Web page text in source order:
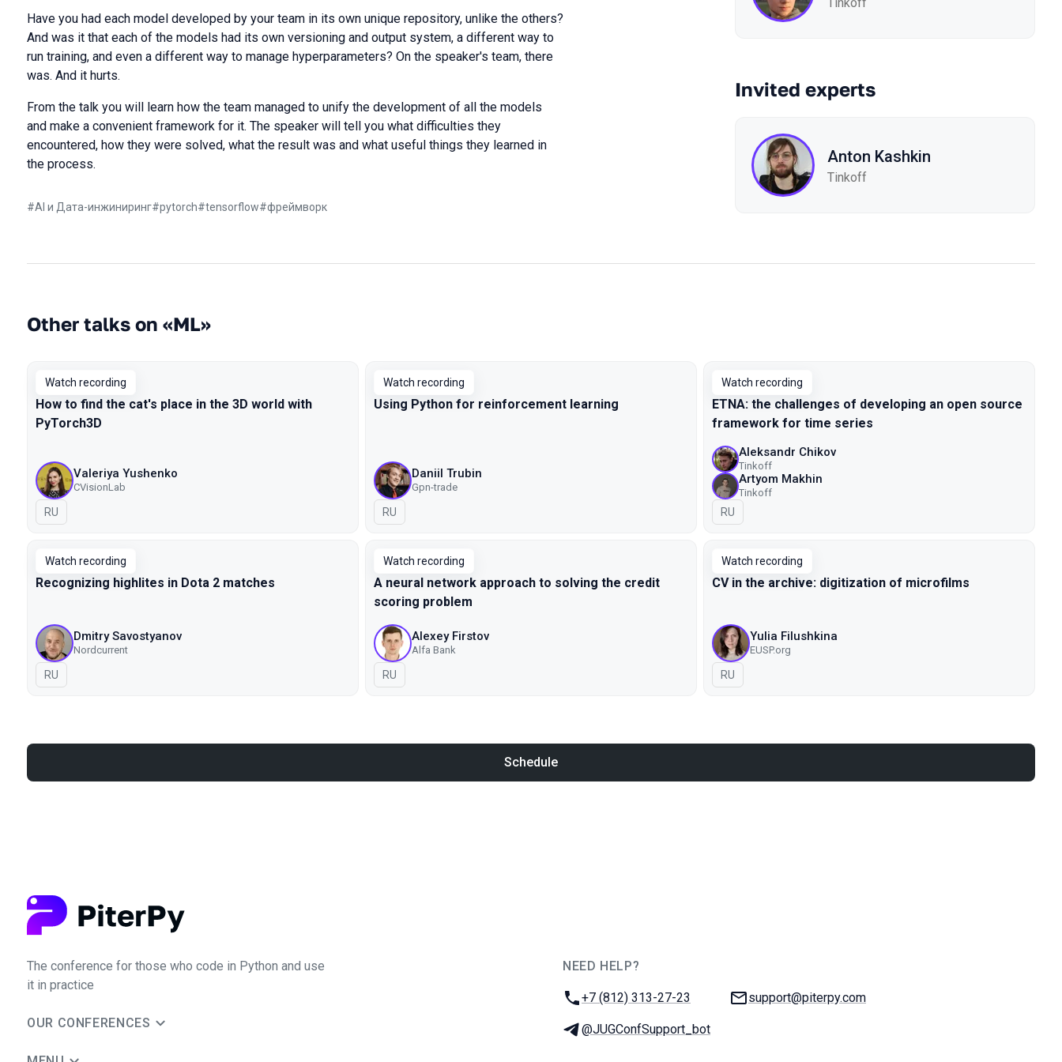
Have you had each model developed by your team in its own unique repository, unlike the others?
And was it that each of the models had its own versioning and output system, a different way to
run training, and even a different way to manage hyperparameters? On the speaker's team, there
was. And it hurts.
From the talk you will learn how the team managed to unify the development of all the models
and make a convenient framework for it. The speaker will tell you what difficulties they
encountered, how they were solved, what the result was and what useful things they learned in
the process.
#AI и Дата-инжиниринг#pytorch#tensorflow#фреймворк
Invited experts
Anton Kashkin
Tinkoff
Other talks on «ML»
Watch recording
How to find the cat's place in the 3D world with
PyTorch3D
Valeriya Yushenko
CVisionLab
In Russian
RU
Watch recording
Using Python for reinforcement learning
Daniil Trubin
Gpn-trade
In Russian
RU
Watch recording
ETNA: the challenges of developing an open source
framework for time series
Aleksandr Chikov
Tinkoff
Artyom Makhin
Tinkoff
In Russian
RU
Watch recording
Recognizing highlites in Dota 2 matches
Dmitry Savostyanov
Nordcurrent
In Russian
RU
Watch recording
A neural network approach to solving the credit
scoring problem
Alexey Firstov
Alfa Bank
In Russian
RU
Watch recording
CV in the archive: digitization of microfilms
Yulia Filushkina
EUSP.org
In Russian
RU
Schedule
The conference for those who code in Python and use
it in practice
OUR CONFERENCES
NEED HELP?
Phone:
+7 (812) 313-27-23 Email:
support@piterpy.com
Telegram:
@JUGConfSupport_bot